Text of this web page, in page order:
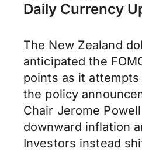
Daily Currency
The New Zealand
anticipated the
points as it
the policy
Chair Jerome
downward inflation
Investors instead